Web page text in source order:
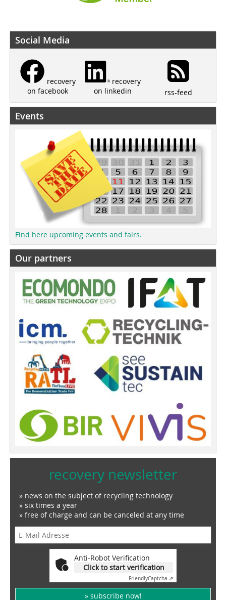
Social Media
recovery
on facebook
recovery
on linkedin
rss-feed
Events
Find here upcoming events and fairs.
Our partners
recovery newsletter
» news on the subject of recycling technology
» six times a year
» free of charge and can be canceled at any time
Anti-Robot Verification
Click to start verification
FriendlyCaptcha ⇗
» subscribe now!